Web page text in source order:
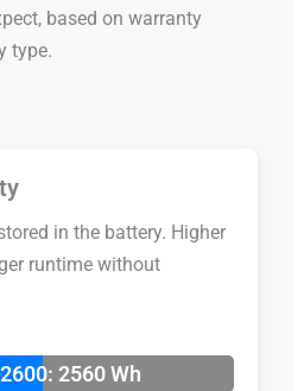
based on warranty
type.
in the battery. Higher
runtime without
2560 Wh